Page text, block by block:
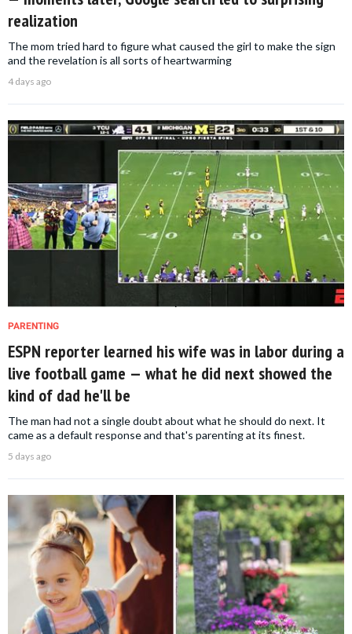
realization
The mom tried hard to figure what caused the girl to make the sign
and the revelation is all sorts of heartwarming
4 days ago
PARENTING
ESPN reporter learned his wife was in labor during a
live football game — what he did next showed the
kind of dad he'll be
The man had not a single doubt about what he should do next. It
came as a default response and that's parenting at its finest.
5 days ago